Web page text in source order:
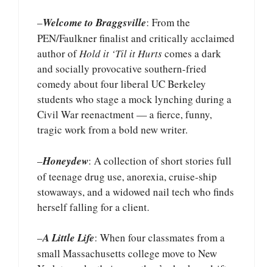
–Welcome to Braggsville: From the
PEN/Faulkner finalist and critically acclaimed
author ofHold it ‘Til it Hurtscomes a dark
and socially provocative southern-fried
comedy about four liberal UC Berkeley
students who stage a mock lynching during a
Civil War reenactment — a fierce, funny,
tragic work from a bold new writer.
–Honeydew: A collection of short stories full
of teenage drug use, anorexia, cruise-ship
stowaways, and a widowed nail tech who finds
herself falling for a client.
–A Little Life: When four classmates from a
small Massachusetts college move to New